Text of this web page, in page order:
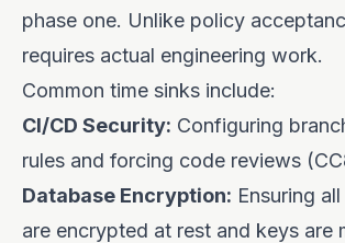
phase one. Unlike policy
requires actual engineering work.
Common time sinks include:
CI/CD Security: Configuring
rules and forcing code reviews
Database Encryption: Ensuring
are encrypted at rest and keys are